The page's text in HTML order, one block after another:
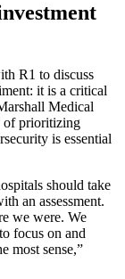
R1 to discuss
it is a critical
Medical
of prioritizing
is essential
should take
an assessment.
we were. We
focus on and
most sense,”